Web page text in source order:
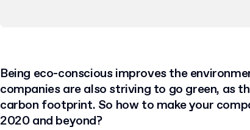
Being eco-conscious improves the
companies are also striving to go green, as
carbon footprint. So how to make your
2020 and beyond?